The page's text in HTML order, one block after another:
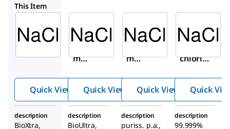
This Item
S7653
Sodiu
m
Quick View
71376
Sodiu
m
Quick View
71380M
Sodium
chlorid
Quick View
Quick
description
BioXtra,
description
BioUltra,
description
puriss. p.a.,
description
99.999%